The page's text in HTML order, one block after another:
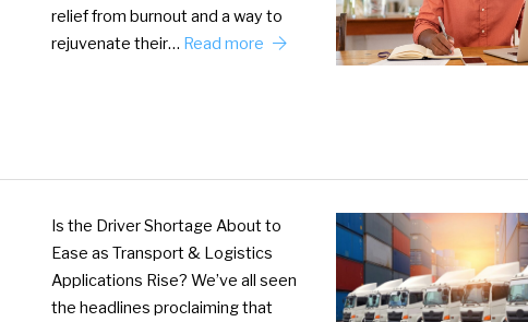
relief from burnout and a way to
rejuvenate their… Read more
Is the Driver Shortage About to
Ease as Transport & Logistics
Applications Rise? We’ve all seen
the headlines proclaiming that